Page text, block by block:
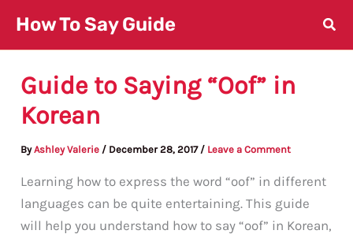
content
How To Say Guide
Guide to Saying “Oof” in
Korean
ByAshley Valerie / December 28, 2017 / Leave a Comment
Learning how to express the word “oof” in different
languages can be quite entertaining. This guide
will help you understand how to say “oof” in Korean,